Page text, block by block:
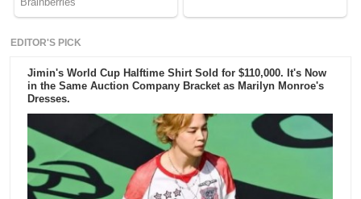
EDITOR'S PICK
Jimin's World Cup Halftime Shirt Sold for $110,000. It's Now
in the Same Auction Company Bracket as Marilyn Monroe's
Dresses.